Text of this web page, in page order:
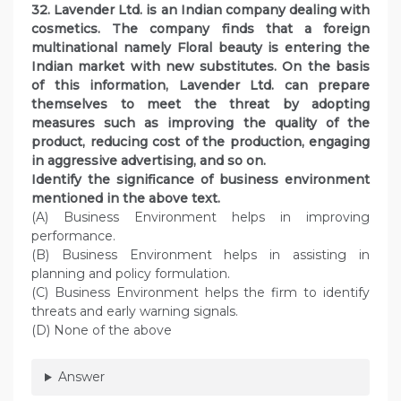
32. Lavender Ltd. is an Indian company dealing with
cosmetics. The company finds that a foreign
multinational namely Floral beauty is entering the
Indian market with new substitutes. On the basis
of this information, Lavender Ltd. can prepare
themselves to meet the threat by adopting
measures such as improving the quality of the
product, reducing cost of the production, engaging
in aggressive advertising, and so on.
Identify the significance of business environment
mentioned in the above text.
(A) Business Environment helps in improving
performance.
(B) Business Environment helps in assisting in
planning and policy formulation.
(C) Business Environment helps the firm to identify
threats and early warning signals.
(D) None of the above
Answer